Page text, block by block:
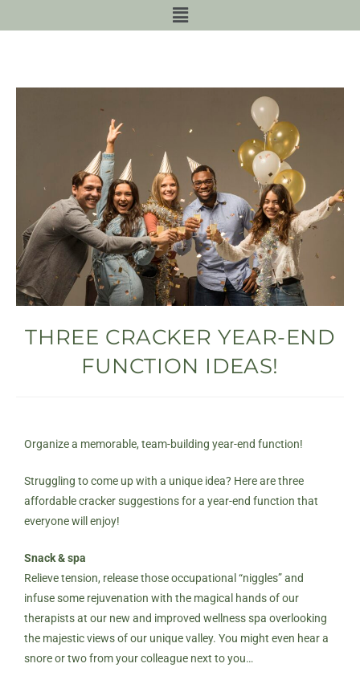
THREE CRACKER YEAR-END
FUNCTION IDEAS!
Organize a memorable, team-building year-end function!
Struggling to come up with a unique idea? Here are three
affordable cracker suggestions for a year-end function that
everyone will enjoy!
Snack & spa
Relieve tension, release those occupational “niggles” and
infuse some rejuvenation with the magical hands of our
therapists at our new and improved wellness spa overlooking
the majestic views of our unique valley. You might even hear a
snore or two from your colleague next to you…